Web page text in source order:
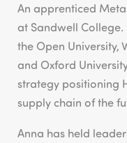
An apprenticed
at Sandwell
the Open University,
and Oxford
strategy positioning
supply chain of the
Anna has held